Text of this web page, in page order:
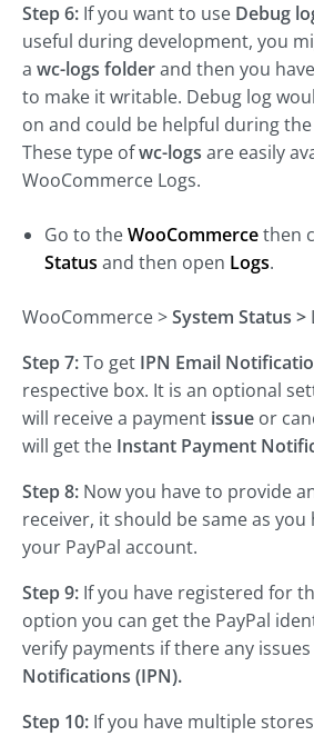
Step 6: If you want to use Debug
useful during development, you
a wc-logs folderand then you
to make it writable. Debug log
on and could be helpful during
These type ofwc-logs are easily
WooCommerce Logs.
Go to theWooCommercethen
Status and then open Logs.
WooCommerce >System Status >
Step 7:To get IPN Email
respective box. It is an optional
will receive a payment issue or
will get the Instant Payment
Step 8: Now you have to provide
receiver, it should be same as
your PayPal account.
Step 9: If you have registered for
option you can get the PayPal
verify payments if there any
Notifications (IPN).
Step 10: If you have multiple